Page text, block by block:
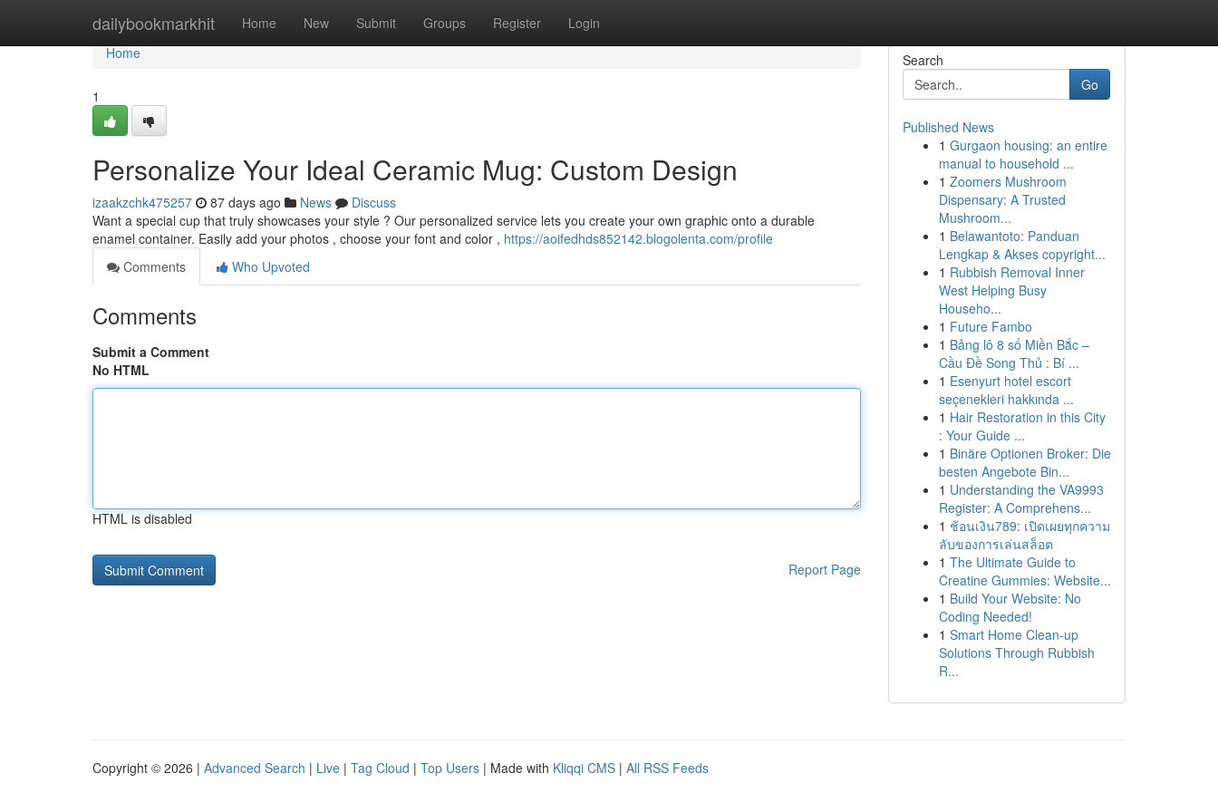
dailybookmarkhit Home New Submit Groups Register Login
Home
Home
1
Personalize Your Ideal Ceramic Mug: Custom Design
izaakzchk475257 87 days ago News
Discuss
Want a special cup that truly showcases your style ? Our personalized service lets you create your own graphic onto a durable
enamel container. Easily add your photos , choose your font and color , https://aoifedhds852142.blogolenta.com/profile
Comments
Who Upvoted
Comments
Submit a Comment
No HTML
HTML is disabled
Report Page
Search
Go
Published News
1 Gurgaon housing: an entire
manual to household ...
1 Zoomers Mushroom
Dispensary: A Trusted
Mushroom...
1 Belawantoto: Panduan
Lengkap & Akses copyright...
1 Rubbish Removal Inner
West Helping Busy
Househo...
1 Future Fambo
1 Bảng lô 8 số Miền Bắc –
Cầu Đề Song Thủ : Bí ...
1 Esenyurt hotel escort
seçenekleri hakkında ...
1 Hair Restoration in this City
: Your Guide ...
1 Binäre Optionen Broker: Die
besten Angebote Bin...
1 Understanding the VA9993
Register: A Comprehens...
1 ช้อนเงิน789: เปิดเผยทุกความ
ลับของการเล่นสล็อต
1 The Ultimate Guide to
Creatine Gummies: Website...
1 Build Your Website: No
Coding Needed!
1 Smart Home Clean-up
Solutions Through Rubbish
R...
Copyright © 2026 | Advanced Search | Live | Tag Cloud | Top Users | Made with Kliqqi CMS | All RSS Feeds